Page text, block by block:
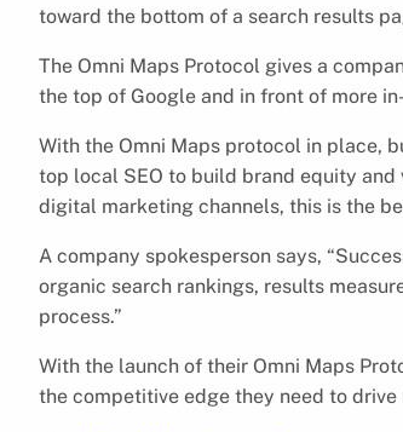
toward the bottom of a search results
The Omni Maps Protocol gives a
the top of Google and in front of more
With the Omni Maps protocol in place,
top local SEO to build brand equity
digital marketing channels, this is the
A company spokesperson says,
organic search rankings, results
process.”
With the launch of their Omni Maps
the competitive edge they need to